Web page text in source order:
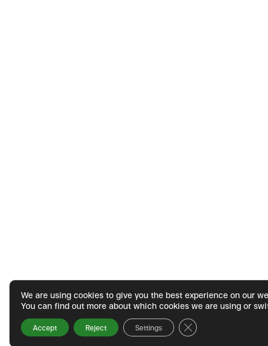
We are using cookies to give you the best experience on our
You can find out more about which cookies we are using or
Accept Reject Settings Close GDPR Cookie